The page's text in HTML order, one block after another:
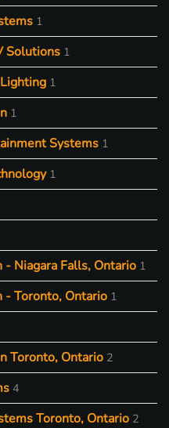
1
Solutions 1
1
1
Systems 1
1
Niagara Falls, Ontario 1
- Toronto, Ontario 1
Toronto, Ontario 2
4
Toronto, Ontario 2